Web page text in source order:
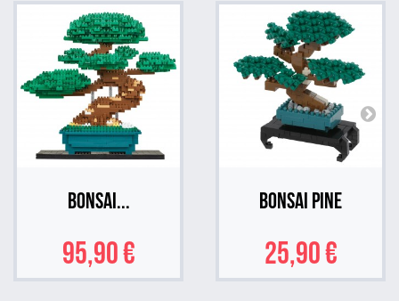
Bonsai...
95,90 €
Bonsai Pine
25,90 €